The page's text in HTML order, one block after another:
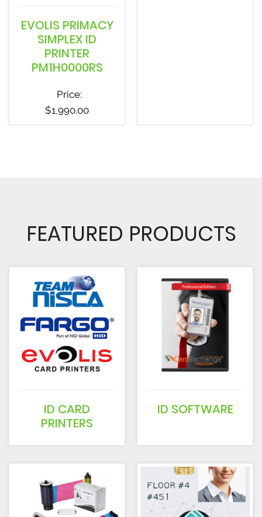
EVOLIS PRIMACY
SIMPLEX ID
PRINTER
PM1H0000RS
Price:
$1,990.00
FEATURED PRODUCTS
ID CARD
PRINTERS
ID SOFTWARE